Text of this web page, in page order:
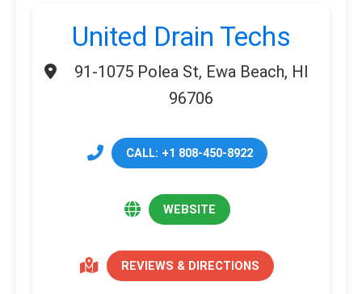
United Drain Techs
91-1075 Polea St, Ewa Beach, HI
96706
CALL: +1 808-450-8922
WEBSITE
REVIEWS & DIRECTIONS